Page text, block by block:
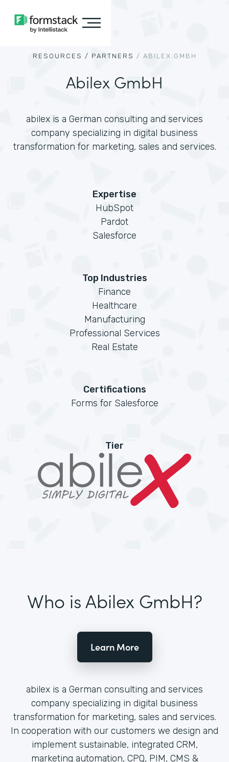
RESOURCES / PARTNERS / ABILEX GMBH
Abilex GmbH
abilex is a German consulting and services
company specializing in digital business
transformation for marketing, sales and services.
Expertise
HubSpot
Pardot
Salesforce
Top Industries
Finance
Healthcare
Manufacturing
Professional Services
Real Estate
Certifications
Forms for Salesforce
Tier
Who is Abilex GmbH?
Learn More
abilex is a German consulting and services
company specializing in digital business
transformation for marketing, sales and services.
In cooperation with our customers we design and
implement sustainable, integrated CRM,
marketing automation, CPQ, PIM, CMS &